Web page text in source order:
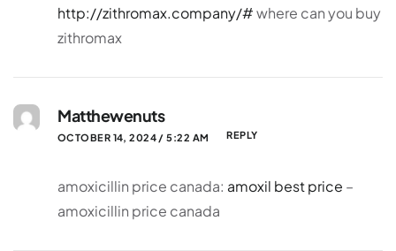
http://zithromax.company/#where can you buy
zithromax
Matthewenuts
OCTOBER 14, 2024 / 5:22 AM REPLY
amoxicillin price canada: amoxil best price –
amoxicillin price canada